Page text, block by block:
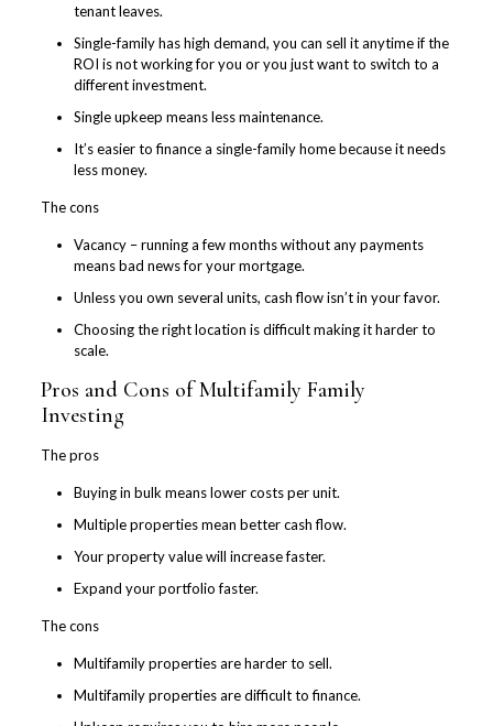
tenant leaves.
Single-family has high demand, you can sell it anytime if the
ROI is not working for you or you just want to switch to a
different investment.
Single upkeep means less maintenance.
It’s easier to finance a single-family home because it needs
less money.
The cons
Vacancy – running a few months without any payments
means bad news for your mortgage.
Unless you own several units, cash flow isn’t in your favor.
Choosing the right location is difficult making it harder to
scale.
Pros and Cons of Multifamily Family
Investing
The pros
Buying in bulk means lower costs per unit.
Multiple properties mean better cash flow.
Your property value will increase faster.
Expand your portfolio faster.
The cons
Multifamily properties are harder to sell.
Multifamily properties are difficult to finance.